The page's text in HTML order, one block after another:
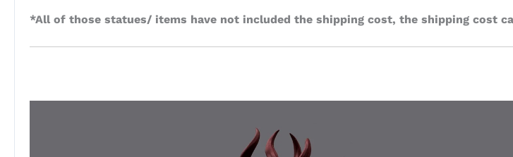
*All of those statues/ items have not included the shipping cost, the shipping cost